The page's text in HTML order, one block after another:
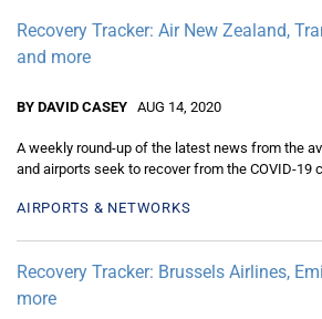
Recovery Tracker: Air New Zealand,
and more
BY DAVID CASEY AUG 14, 2020
A weekly round-up of the latest news from the
and airports seek to recover from the COVID-19
AIRPORTS & NETWORKS
Recovery Tracker: Brussels Airlines,
more